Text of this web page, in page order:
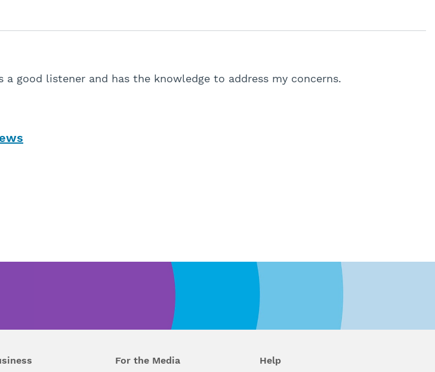
a good listener and has the knowledge to address my concerns.
For the Media Help